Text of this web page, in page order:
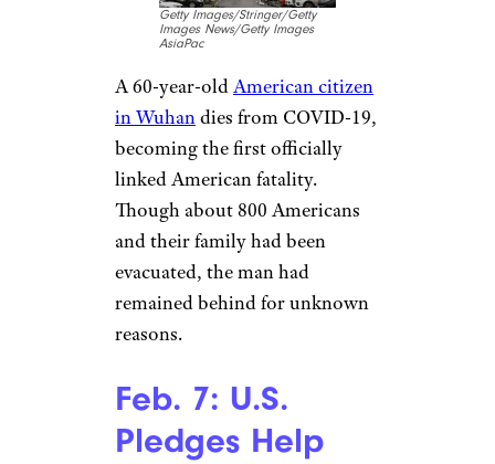
Early February:
Emergency Use
of Diagnostic
Tests
Misha Friedman / Stringer /
Getty Images News / Getty